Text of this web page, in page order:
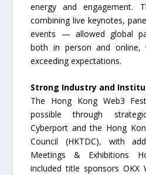
energy and engagement.
combining live keynotes,
events — allowed global
both in person and online,
exceeding expectations.
Strong Industry and
The Hong Kong Web3
possible through
Cyberport and the Hong
Council (HKTDC), with
Meetings & Exhibitions
included title sponsors OKX